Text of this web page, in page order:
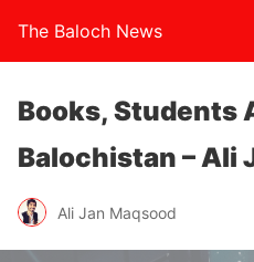
The Baloch News
Books, Students
Balochistan – Ali
Ali Jan Maqsood